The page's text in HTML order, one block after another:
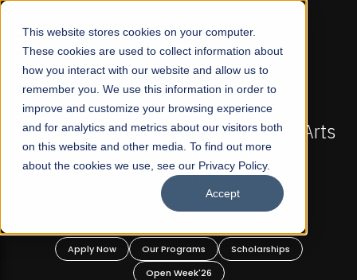
This website stores cookies on your computer.
These cookies are used to collect information about
how you interact with our website and allow us to
remember you. We use this information in order to
improve and customize your browsing experience
and for analytics and metrics about our visitors both
on this website and other media. To find out more
about the cookies we use, see our Privacy Policy.
Accept
☰
FALL 2026 REGULAR ADMISSIONS NOW OPEN
Pakistan's First Not-For Profit Liberal Arts
University, Offer Graduate and
Undergraduate Programs!
Apply Now Our Programs
Scholarships
Open Week'26